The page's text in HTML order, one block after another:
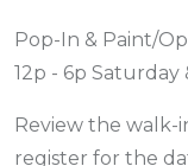
Pop-In & Paint/
12p - 6p Saturday
Review the walk-
register for the